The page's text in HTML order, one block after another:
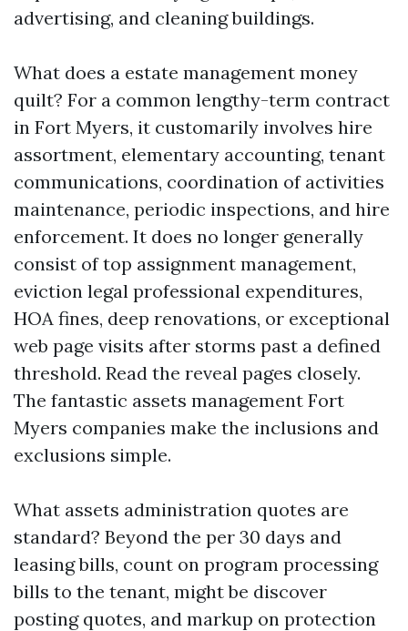
advertising, and cleaning buildings.
What does a estate management money
quilt? For a common lengthy-term contract
in Fort Myers, it customarily involves hire
assortment, elementary accounting, tenant
communications, coordination of activities
maintenance, periodic inspections, and hire
enforcement. It does no longer generally
consist of top assignment management,
eviction legal professional expenditures,
HOA fines, deep renovations, or exceptional
web page visits after storms past a defined
threshold. Read the reveal pages closely.
The fantastic assets management Fort
Myers companies make the inclusions and
exclusions simple.
What assets administration quotes are
standard? Beyond the per 30 days and
leasing bills, count on program processing
bills to the tenant, might be discover
posting quotes, and markup on protection